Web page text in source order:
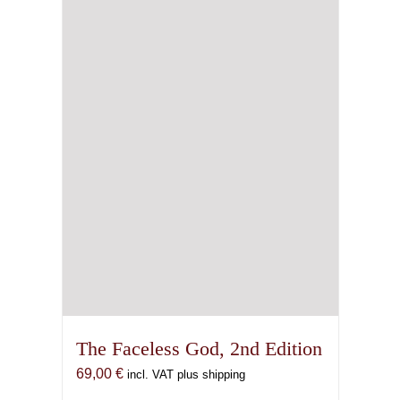
The Faceless God, 2nd Edition
69,00 € incl. VAT plus shipping